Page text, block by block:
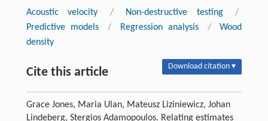
Acoustic velocity / Non-destructive testing
/
Predictive models
/ Regression analysis /
Wood
density
Cite this article Download citation ▾
Grace Jones, Maria Ulan, Mateusz Liziniewicz, Johan
Lindeberg, Stergios Adamopoulos. Relating estimates